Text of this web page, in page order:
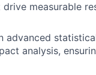
measurable
advanced
analysis,